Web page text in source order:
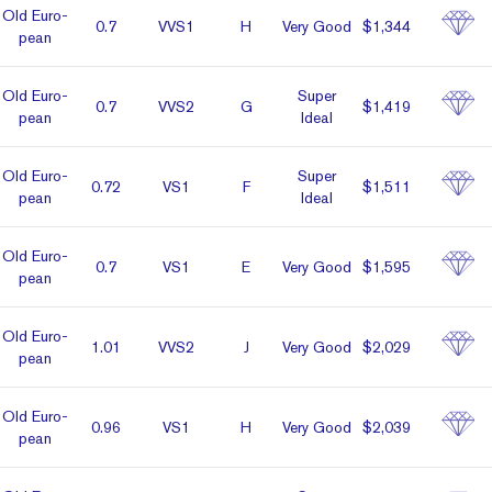
Old Euro­
pean
0.7 VVS1 H Very Good $1,344
Old Euro­
pean
0.7 VVS2 G
Super
Ideal
$1,419
Old Euro­
pean
0.72 VS1 F
Super
Ideal
$1,511
Old Euro­
pean
0.7 VS1 E Very Good $1,595
Old Euro­
pean
1.01 VVS2 J Very Good $2,029
Old Euro­
pean
0.96 VS1 H Very Good $2,039